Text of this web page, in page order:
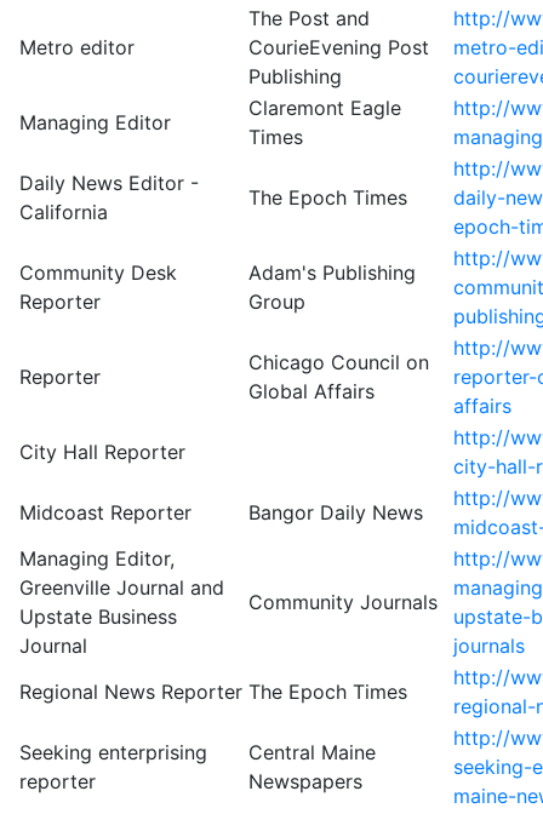
Metro editor
The Post and
CourieEvening Post
Publishing
http://
metro-
Managing Editor
Claremont Eagle
Times
http://
Daily News Editor -
California
The Epoch Times
http://
daily-
epoch-
Community Desk
Reporter
Adam's Publishing
Group
http://
Reporter
Chicago Council on
Global Affairs
http://
reporter-
affairs
City Hall Reporter
http://
city-hall-
Midcoast Reporter
Bangor Daily News
http://
Managing Editor,
Greenville Journal and
Upstate Business
Journal
Community Journals
http://
upstate-
journals
Regional News Reporter The Epoch Times
http://
regional-
Seeking enterprising
reporter
Central Maine
Newspapers
http://
seeking-
maine-